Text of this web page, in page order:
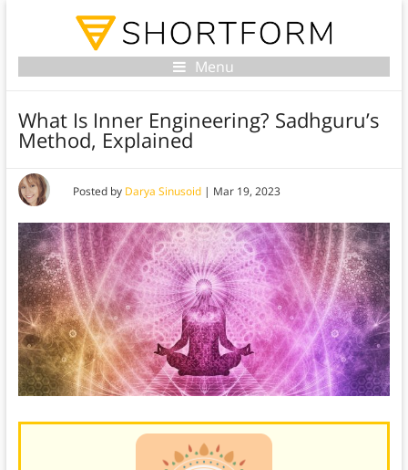
Menu
What Is Inner Engineering? Sadhguru’s
Method, Explained
Posted by Darya Sinusoid| Mar 19, 2023